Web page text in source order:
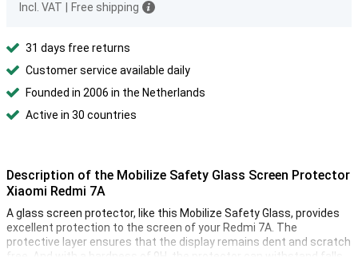
Incl. VAT Free shipping
31 days free returns
Customer service available daily
Founded in 2006 in the Netherlands
Active in 30 countries
Description of the Mobilize Safety Glass Screen Protector
Xiaomi Redmi 7A
A glass screen protector, like this Mobilize Safety Glass, provides
excellent protection to the screen of your Redmi 7A. The
protective layer ensures that the display remains dent and scratch